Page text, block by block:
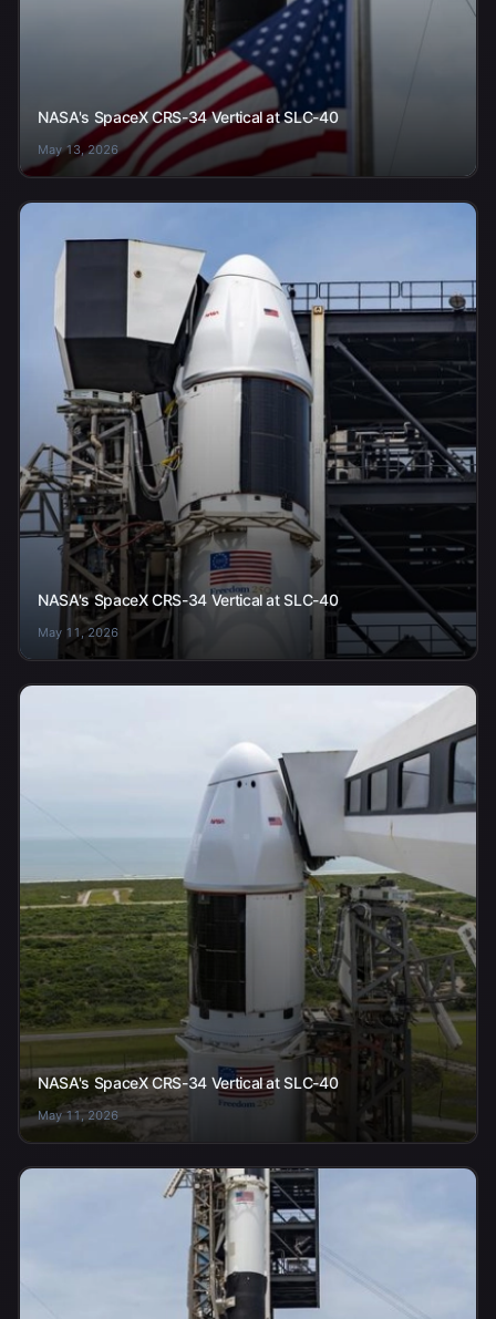
NASA's SpaceX CRS-34 Vertical at SLC-40
May 13, 2026
NASA's SpaceX CRS-34 Vertical at SLC-40
May 11, 2026
NASA's SpaceX CRS-34 Vertical at SLC-40
May 11, 2026